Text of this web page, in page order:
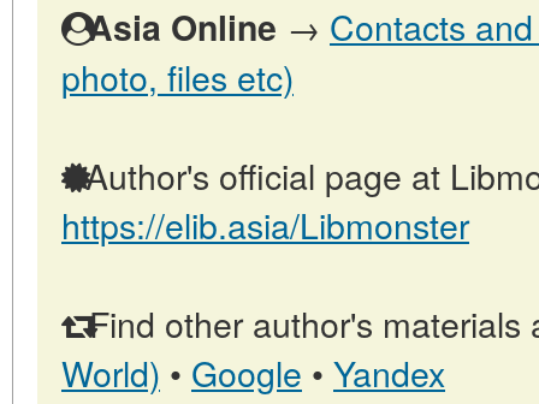
Asia Online → Contacts
photo, files etc)
Author's official page at
https://elib.asia/Libmonster
Find other author's materials
World) • Google • Yandex